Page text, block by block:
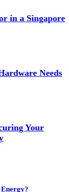
in a Singapore
Needs
Your